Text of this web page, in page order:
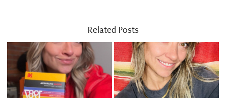
Related Posts